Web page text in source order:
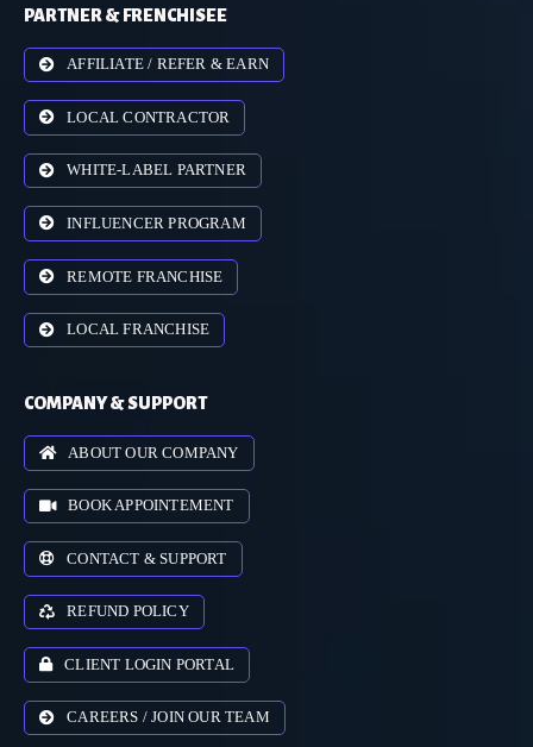
PARTNER & FRENCHISEE
AFFILIATE / REFER & EARN
LOCAL CONTRACTOR
WHITE-LABEL PARTNER
INFLUENCER PROGRAM
REMOTE FRANCHISE
LOCAL FRANCHISE
COMPANY & SUPPORT
ABOUT OUR COMPANY
BOOK APPOINTEMENT
CONTACT & SUPPORT
REFUND POLICY
CLIENT LOGIN PORTAL
CAREERS / JOIN OUR TEAM